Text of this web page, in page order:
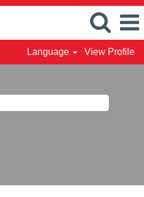
Language View Profile